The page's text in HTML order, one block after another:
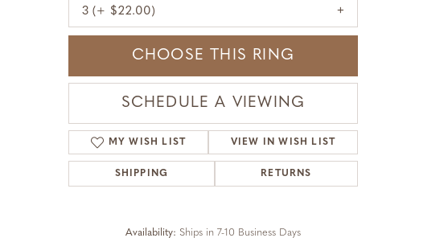
3 (+ $22.00)
CHOOSE THIS RING
SCHEDULE A VIEWING
MY WISH LIST VIEW IN WISH LIST
SHIPPING RETURNS
Availability: Ships in 7-10 Business Days